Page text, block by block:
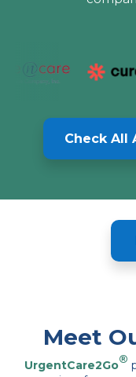
Check All
Meet
UrgentCare2Go®